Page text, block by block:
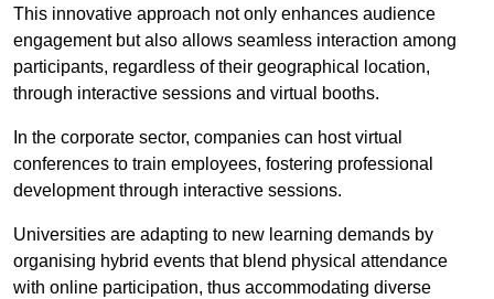
This innovative approach not only enhances audience
engagement but also allows seamless interaction among
participants, regardless of their geographical location,
through interactive sessions and virtual booths.
In the corporate sector, companies can host virtual
conferences to train employees, fostering professional
development through interactive sessions.
Universities are adapting to new learning demands by
organising hybrid events that blend physical attendance
with online participation, thus accommodating diverse